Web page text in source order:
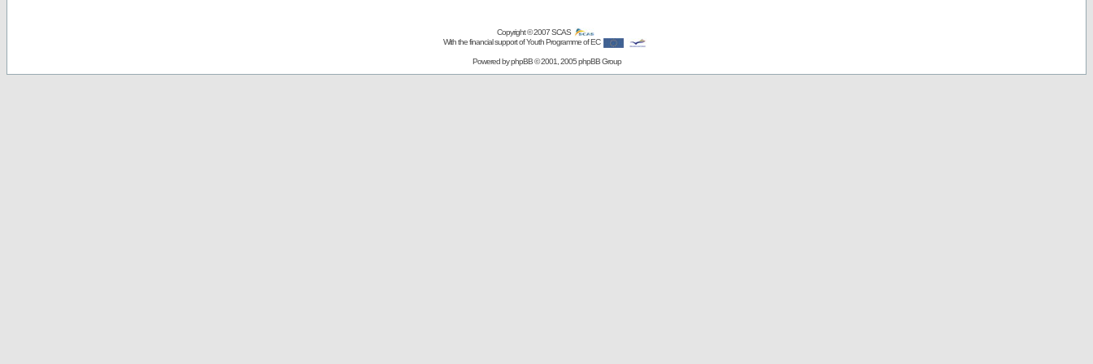
Copyright © 2007SCAS
With the financial support of Youth Programme of EC
Powered byphpBB© 2001, 2005 phpBB Group